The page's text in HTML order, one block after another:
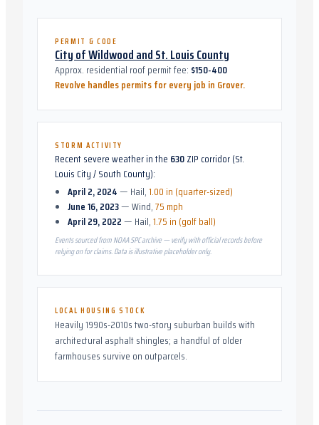
PERMIT & CODE
City of Wildwood and St. Louis County
Approx. residential roof permit fee: $150-400
Revolve handles permits for every job in Grover.
STORM ACTIVITY
Recent severe weather in the 630ZIP corridor (St.
Louis City / South County):
April 2, 2024— Hail,1.00 in (quarter-sized)
June 16, 2023—Wind,75 mph
April 29, 2022— Hail,1.75 in (golf ball)
Events sourced from NOAA SPC archive — verify with official records before
relying on for claims. Data is illustrative placeholder only.
LOCAL HOUSING STOCK
Heavily 1990s-2010s two-story suburban builds with
architectural asphalt shingles; a handful of older
farmhouses survive on outparcels.